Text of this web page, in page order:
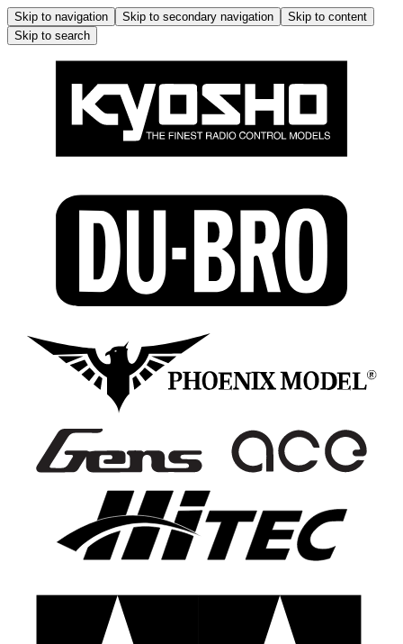
Skip to navigation Skip to secondary navigation
Skip to content
Skip to search